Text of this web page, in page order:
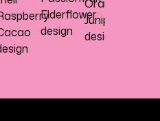
Elderflower
design
Orange
Juniper
design.